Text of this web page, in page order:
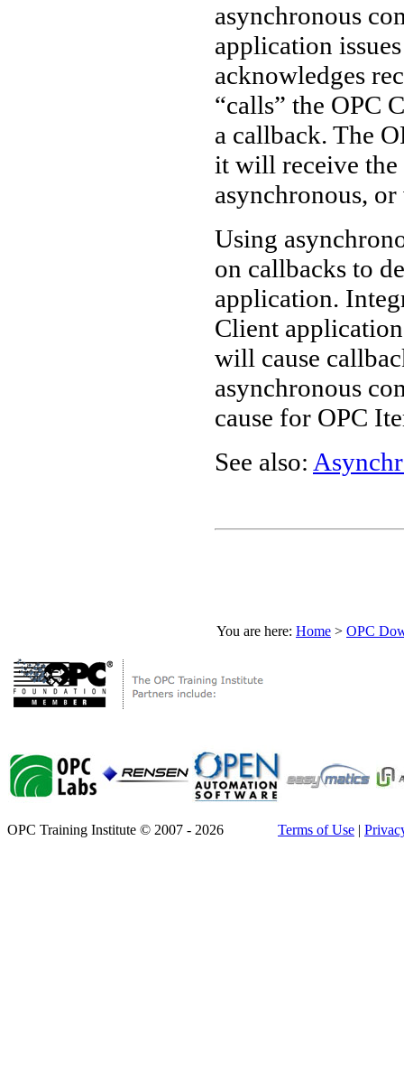
asynchronous
application
acknowledges
“calls” the OPC
a callback. The
it will receive the
asynchronous,
Using
on callbacks to
application.
Client
will cause
asynchronous
cause for OPC
See also:
You are here: Home > OPC
OPC Training Institute © 2007 - 2026 Terms of Use |